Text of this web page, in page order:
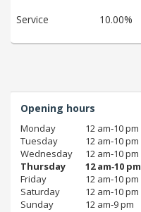
Service 10.00%
Opening hours
Monday
12 am‑10 pm
Tuesday
12 am‑10 pm
Wednesday
12 am‑10 pm
Thursday
12 am‑10 pm
Friday
12 am‑10 pm
Saturday
12 am‑10 pm
Sunday
12 am‑9 pm